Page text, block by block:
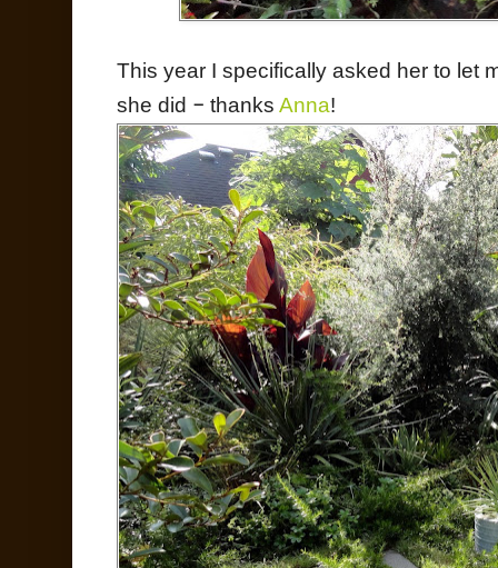
This year I specifically asked her to let
she did – thanks Anna!